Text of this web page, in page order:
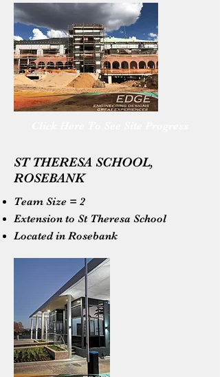
ST THERESA SCHOOL,
ROSEBANK
Team Size = 2
Extension to St Theresa School
Located in Rosebank